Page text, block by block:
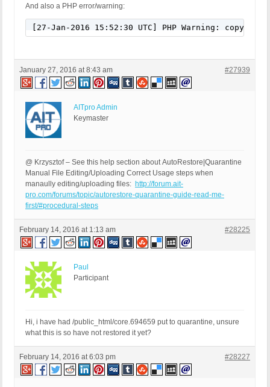
And also a PHP error/warning:
[27-Jan-2016 15:52:30 UTC] PHP Warning:
January 27, 2016 at 8:43 am #27939
AITpro Admin
Keymaster
@ Krzysztof – See this help section about AutoRestore|Quarantine
Manual File Editing/Uploading Correct Usage steps when
manaully editing/uploading files: http://forum.ait-
pro.com/forums/topic/autorestore-quarantine-guide-read-me-
first/#procedural-steps
February 14, 2016 at 1:13 am #28225
Paul
Participant
Hi, i have had /public_html/core.694659 put to quarantine, unsure
what this is so have not restored it yet?
February 14, 2016 at 6:03 pm #28227